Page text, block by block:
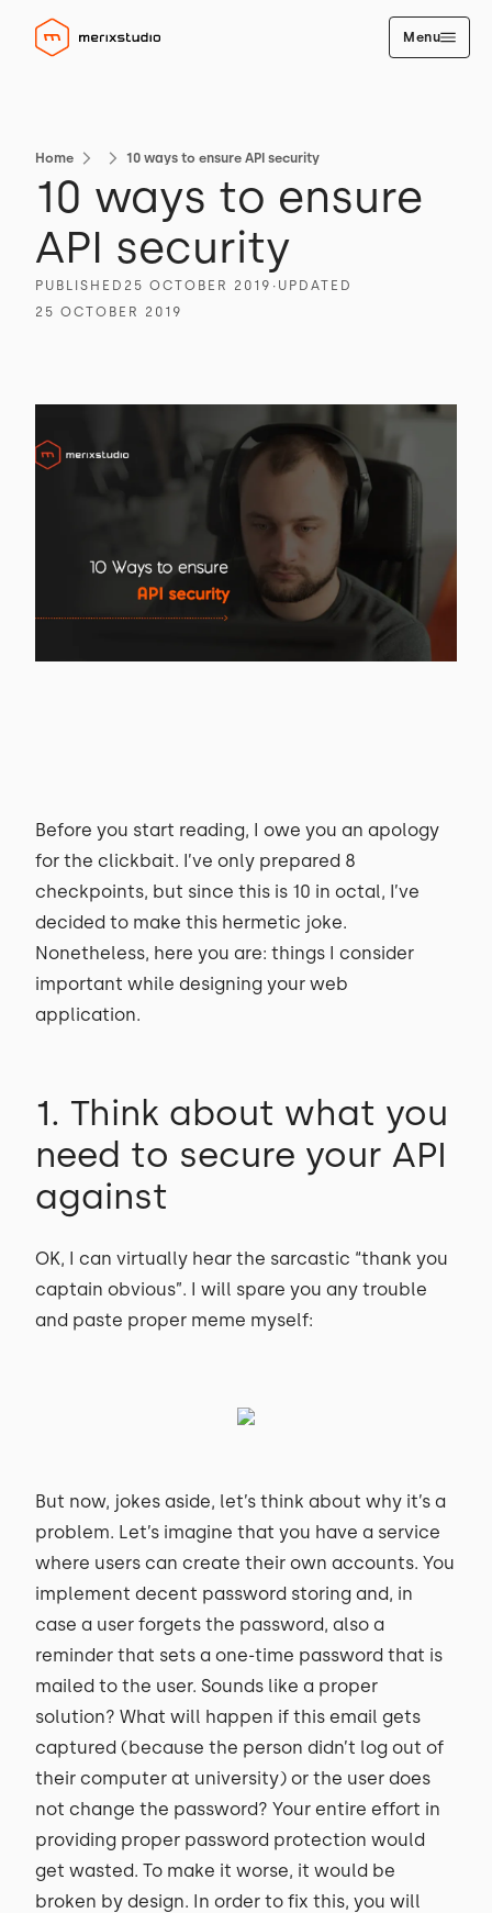
Menu
Home 10 ways to ensure API security
10 ways to ensure
API security
PUBLISHED 25 OCTOBER 2019 ∙ UPDATED
25 OCTOBER 2019
Before you start reading, I owe you an apology
for the clickbait. I’ve only prepared 8
checkpoints, but since this is 10 in octal, I’ve
decided to make this hermetic joke.
Nonetheless, here you are: things I consider
important while designing your web
application.
1. Think about what you
need to secure your API
against
OK, I can virtually hear the sarcastic “thank you
captain obvious”. I will spare you any trouble
and paste proper meme myself:
But now, jokes aside, let’s think about why it’s a
problem. Let’s imagine that you have a service
where users can create their own accounts. You
implement decent password storing and, in
case a user forgets the password, also a
reminder that sets a one-time password that is
mailed to the user. Sounds like a proper
solution? What will happen if this email gets
captured (because the person didn’t log out of
their computer at university) or the user does
not change the password? Your entire effort in
providing proper password protection would
get wasted. To make it worse, it would be
broken by design. In order to fix this, you will